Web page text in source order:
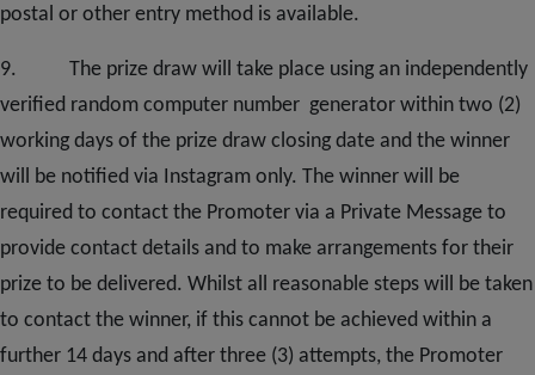
postal or other entry method is available.
9. The prize draw will take place using an independently
verified random computer number generator within two (2)
working days of the prize draw closing date and the winner
will be notified via Instagram only. The winner will be
required to contact the Promoter via a Private Message to
provide contact details and to make arrangements for their
prize to be delivered. Whilst all reasonable steps will be taken
to contact the winner, if this cannot be achieved within a
further 14 days and after three (3) attempts, the Promoter